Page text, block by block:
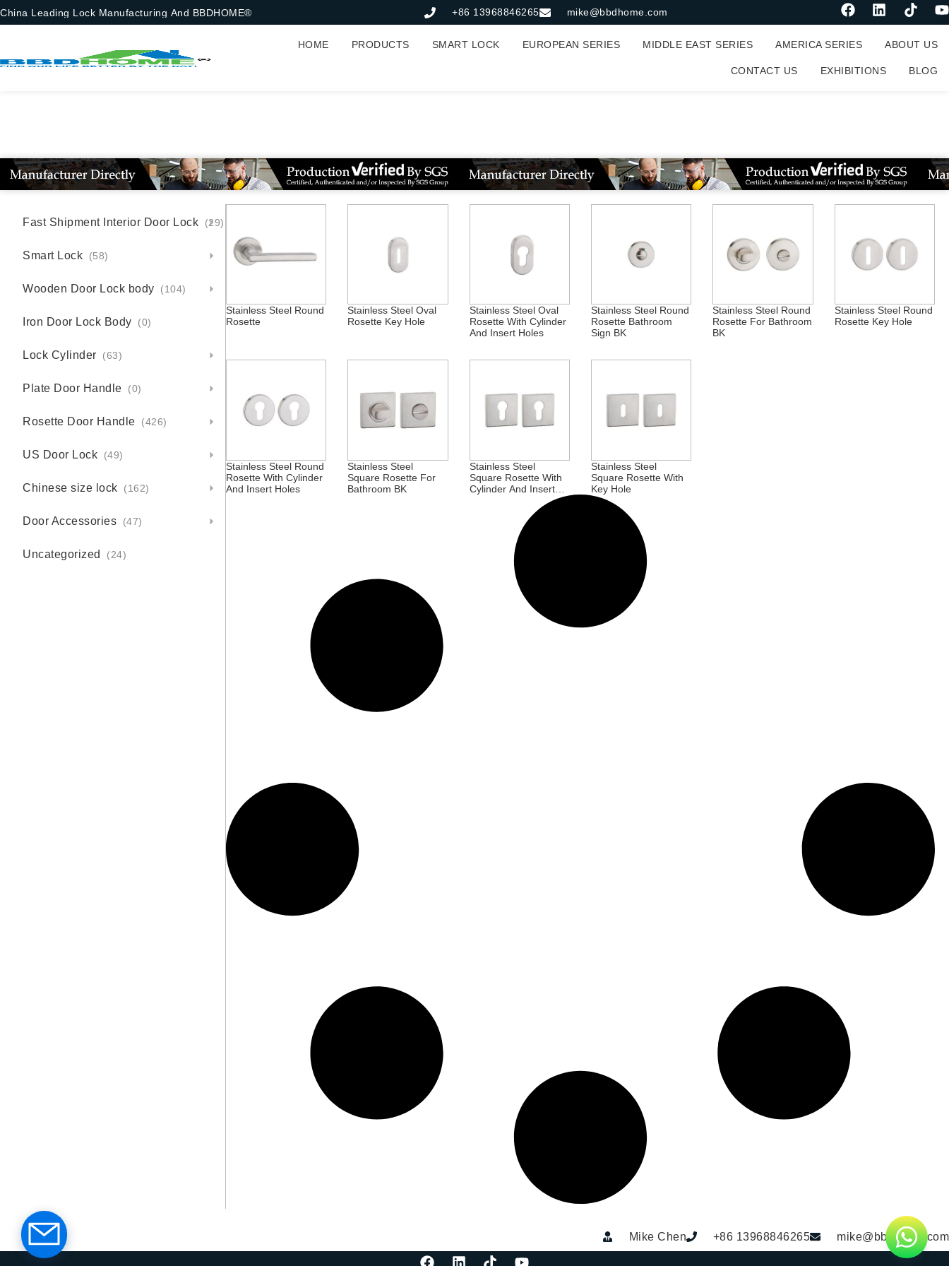
China Leading Lock Manufacturing And BBDHOME® +86 13968846265 mike@bbdhome.com
HOME PRODUCTS SMART LOCK EUROPEAN SERIES MIDDLE EAST SERIES AMERICA SERIES ABOUT US
CONTACT US EXHIBITIONS BLOG
Fast Shipment Interior Door Lock (29)
Smart Lock (58)
Wooden Door Lock body (104)
Iron Door Lock Body (0)
Lock Cylinder (63)
Plate Door Handle (0)
Rosette Door Handle (426)
US Door Lock (49)
Chinese size lock (162)
Door Accessories (47)
Uncategorized (24)
Stainless Steel Round
Rosette
Stainless Steel Oval
Rosette Key Hole
Stainless Steel Oval
Rosette With Cylinder
And Insert Holes
Stainless Steel Round
Rosette Bathroom
Sign BK
Stainless Steel Round
Rosette For Bathroom
BK
Stainless Steel Round
Rosette Key Hole
Stainless Steel Round
Rosette With Cylinder
And Insert Holes
Stainless Steel
Square Rosette For
Bathroom BK
Stainless Steel
Square Rosette With
Cylinder And Insert
Stainless Steel
Square Rosette With
Key Hole
Mike Chen +86 13968846265 mike@bbdhome.com